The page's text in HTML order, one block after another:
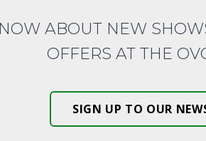
ABOUT NEW
OFFERS AT THE
SIGN UP TO OUR